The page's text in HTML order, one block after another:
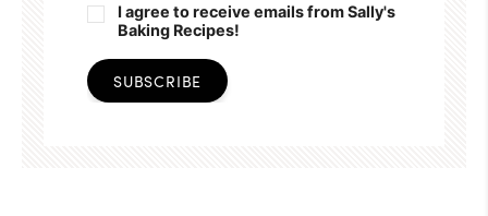
I agree to receive emails from Sally's
Baking Recipes!
SUBSCRIBE